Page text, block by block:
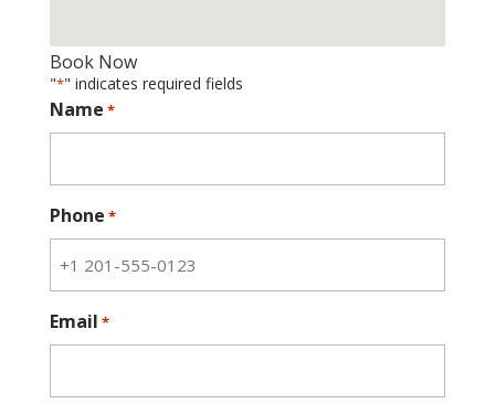
Book Now
"*" indicates required fields
Name *
Phone *
Email *